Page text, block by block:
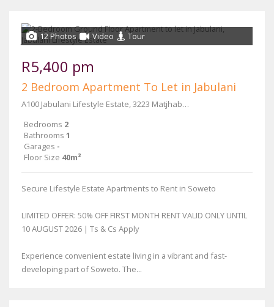
12 Photos Video Tour
R5,400 pm
2 Bedroom Apartment To Let in Jabulani
A100 Jabulani Lifestyle Estate, 3223 Matjhabeng Street
Bedrooms 2
Bathrooms 1
Garages -
Floor Size 40m²
Secure Lifestyle Estate Apartments to Rent in Soweto
LIMITED OFFER: 50% OFF FIRST MONTH RENT VALID ONLY UNTIL
10 AUGUST 2026 | Ts & Cs Apply
Experience convenient estate living in a vibrant and fast-
developing part of Soweto. The...